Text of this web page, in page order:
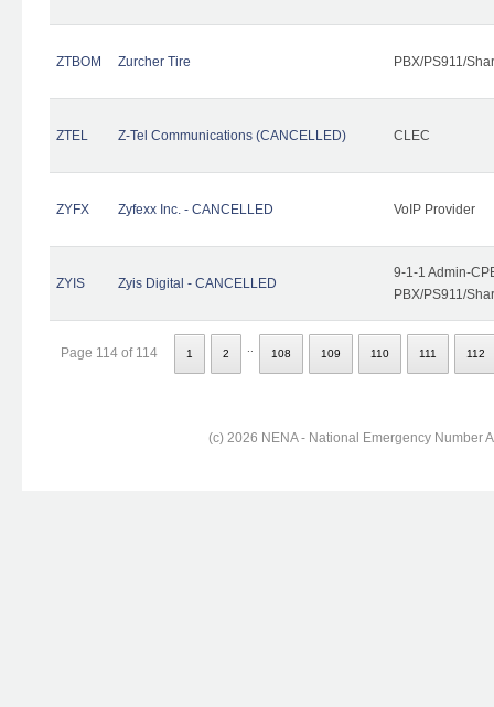
ZTBOM Zurcher Tire PBX/PS911/
ZTEL Z-Tel Communications (CANCELLED) CLEC
ZYFX Zyfexx Inc. - CANCELLED VoIP Provider
ZYIS Zyis Digital - CANCELLED
9-1-1 Admin-
PBX/PS911/
Page 114 of 114 1 2 108 109 110 111 112
(c) 2026 NENA - National Emergency Number